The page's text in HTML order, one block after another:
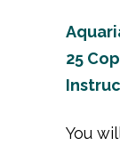
25
You